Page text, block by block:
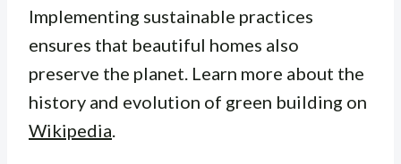
Implementing sustainable practices
ensures that beautiful homes also
preserve the planet. Learn more about the
history and evolution of green building on
Wikipedia.